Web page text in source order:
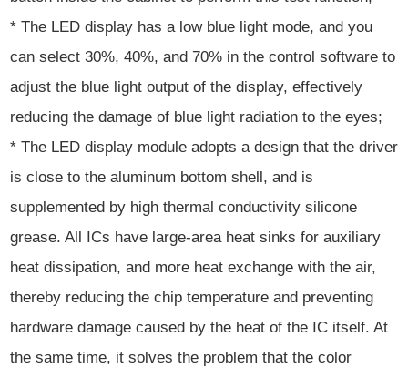
* The LED display has a low blue light mode, and you
can select 30%, 40%, and 70% in the control software to
adjust the blue light output of the display, effectively
reducing the damage of blue light radiation to the eyes;
* The LED display module adopts a design that the driver
is close to the aluminum bottom shell, and is
supplemented by high thermal conductivity silicone
grease. All ICs have large-area heat sinks for auxiliary
heat dissipation, and more heat exchange with the air,
thereby reducing the chip temperature and preventing
hardware damage caused by the heat of the IC itself. At
the same time, it solves the problem that the color